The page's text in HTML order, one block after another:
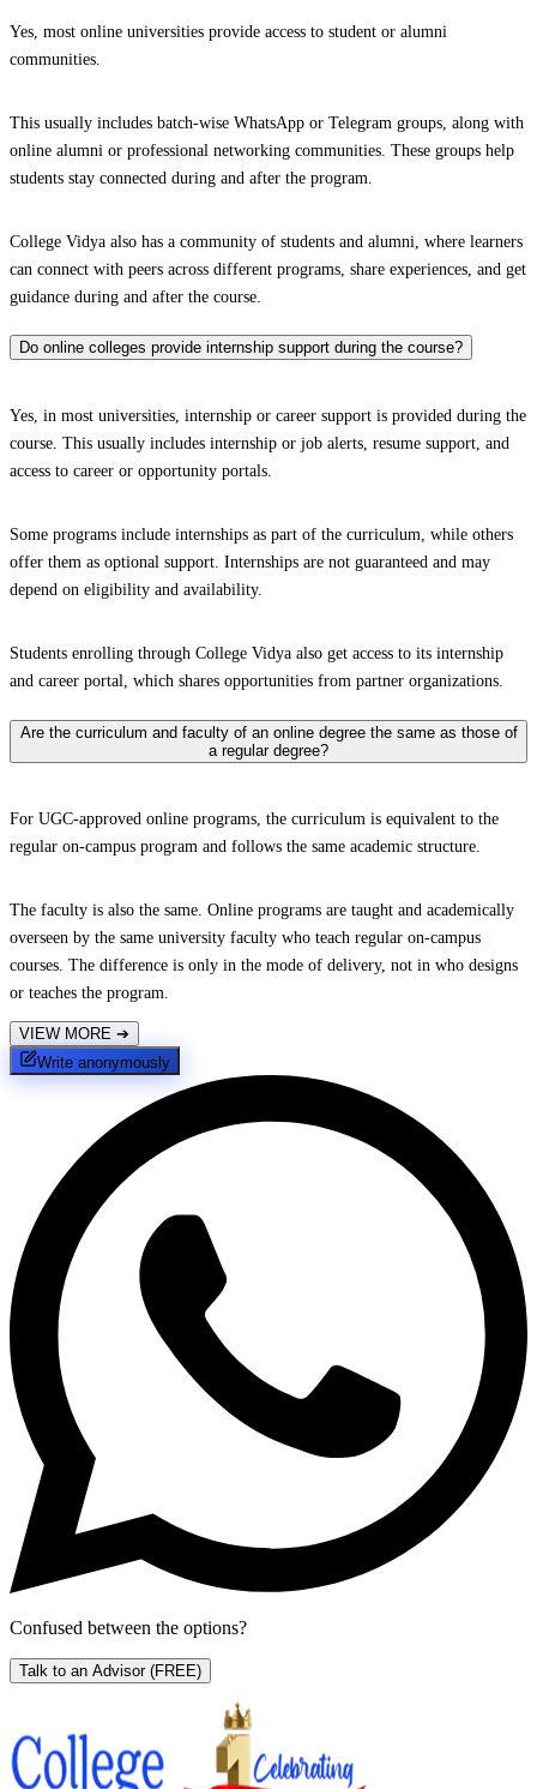
Yes, most online universities provide access to student or alumni
communities.
This usually includes batch-wise WhatsApp or Telegram groups, along with
online alumni or professional networking communities. These groups help
students stay connected during and after the program.
College Vidya also has a community of students and alumni, where learners
can connect with peers across different programs, share experiences, and get
guidance during and after the course.
Do online colleges provide internship support during the course?
Yes, in most universities, internship or career support is provided during the
course. This usually includes internship or job alerts, resume support, and
access to career or opportunity portals.
Some programs include internships as part of the curriculum, while others
offer them as optional support. Internships are not guaranteed and may
depend on eligibility and availability.
Students enrolling through College Vidya also get access to its internship
and career portal, which shares opportunities from partner organizations.
Are the curriculum and faculty of an online degree the same as those of
a regular degree?
For UGC-approved online programs, the curriculum is equivalent to the
regular on-campus program and follows the same academic structure.
The faculty is also the same. Online programs are taught and academically
overseen by the same university faculty who teach regular on-campus
courses. The difference is only in the mode of delivery, not in who designs
or teaches the program.
VIEW MORE ➔
Write anonymously
Confused between the options?
Talk to an Advisor (FREE)